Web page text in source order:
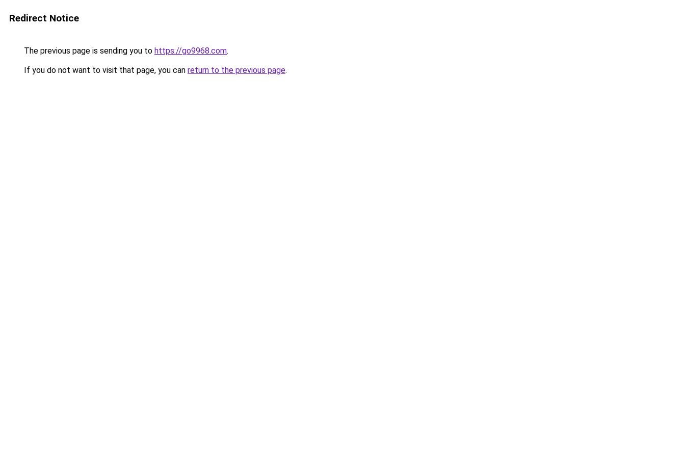
Redirect Notice
The previous page is sending you to https://go9968.com.
If you do not want to visit that page, you can return to the previous page.